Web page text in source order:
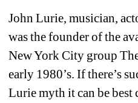
John Lurie, musician,
was the founder of the
New York City group
early 1980’s. If there’s
Lurie myth it can be best